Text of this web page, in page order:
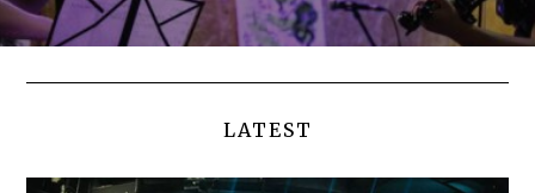
LATEST